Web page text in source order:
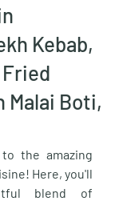
Kebab,
Malai Boti,
the amazing
Here, you'll
blend of